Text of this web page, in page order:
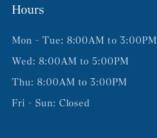
Hours
Mon - Tue: 8:00AM to 3:00PM
Wed: 8:00AM to 5:00PM
Thu: 8:00AM to 3:00PM
Fri - Sun: Closed